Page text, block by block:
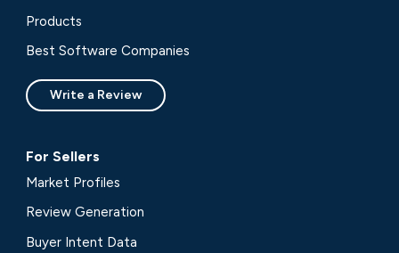
Products
Best Software Companies
Write a Review
For Sellers
Market Profiles
Review Generation
Buyer Intent Data